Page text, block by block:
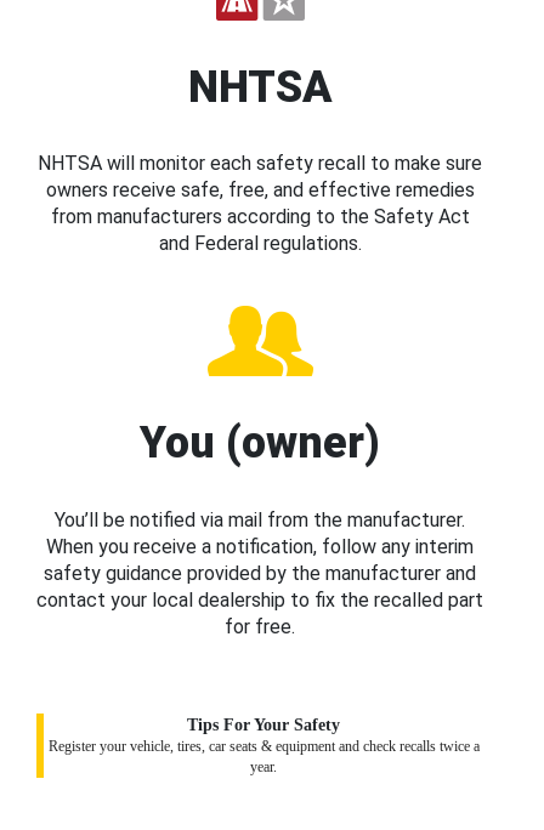
NHTSA
NHTSA will monitor each safety recall to make sure
owners receive safe, free, and effective remedies
from manufacturers according to the Safety Act
and Federal regulations.
You (owner)
You’ll be notified via mail from the manufacturer.
When you receive a notification, follow any interim
safety guidance provided by the manufacturer and
contact your local dealership to fix the recalled part
for free.
Tips For Your Safety
Register your vehicle, tires, car seats & equipment and check recalls twice a
year.